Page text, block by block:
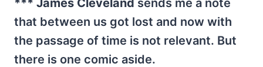
*** James Cleveland sends me a note
that between us got lost and now with
the passage of time is not relevant. But
there is one comic aside.